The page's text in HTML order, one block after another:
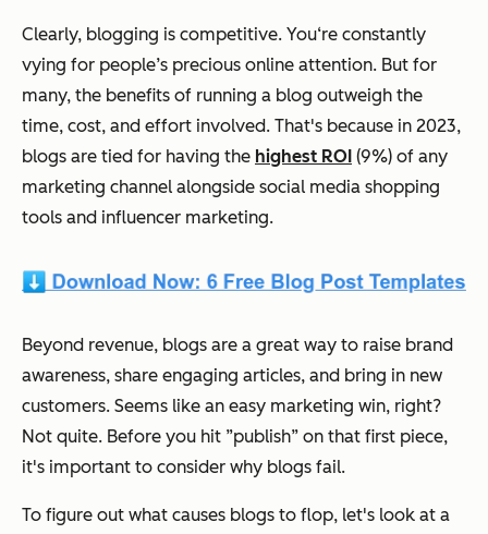
Clearly, blogging is competitive. You‘re constantly
vying for people’s precious online attention. But for
many, the benefits of running a blog outweigh the
time, cost, and effort involved. That's because in 2023,
blogs are tied for having the highest ROI (9%) of any
marketing channel alongside social media shopping
tools and influencer marketing.
Beyond revenue, blogs are a great way to raise brand
awareness, share engaging articles, and bring in new
customers. Seems like an easy marketing win, right?
Not quite. Before you hit ”publish” on that first piece,
it's important to consider why blogs fail.
To figure out what causes blogs to flop, let's look at a